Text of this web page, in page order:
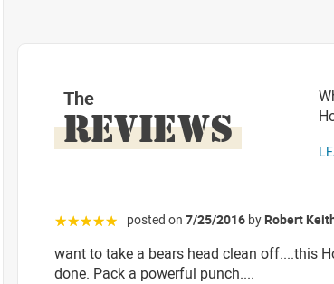
The
REVIEWS
☆☆☆☆☆ posted on 7/25/2016 by Robert
want to take a bears head clean off....this
done. Pack a powerful punch....